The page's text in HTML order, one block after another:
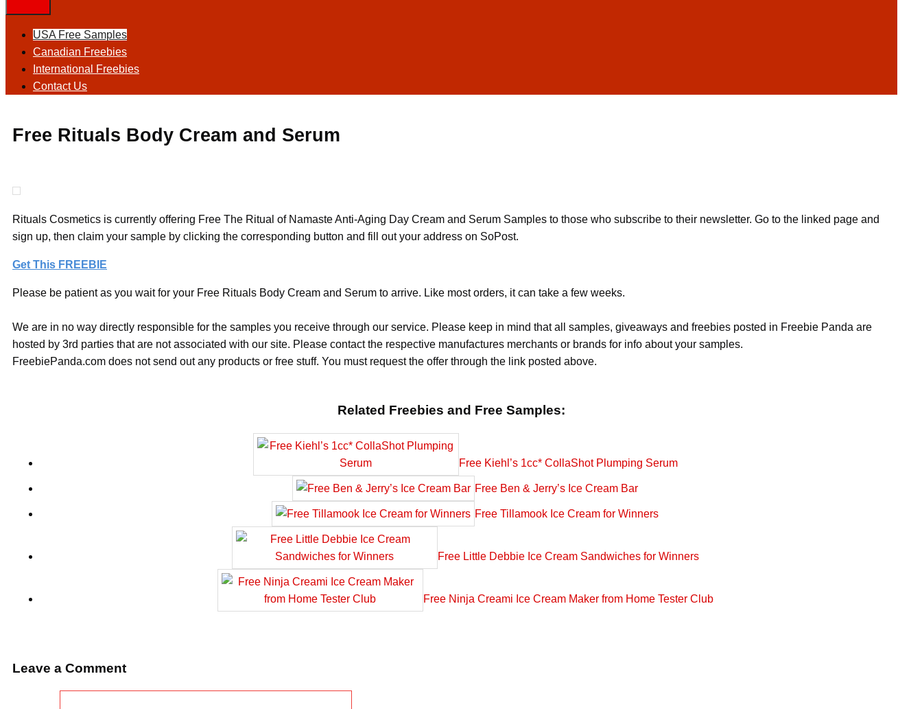
USA Free Samples
Canadian Freebies
International Freebies
Contact Us
Free Rituals Body Cream and Serum
Rituals Cosmetics is currently offering Free The Ritual of Namaste Anti-Aging Day Cream and Serum Samples to those who subscribe to their newsletter. Go to the linked page and
sign up, then claim your sample by clicking the corresponding button and fill out your address on SoPost.
Get This FREEBIE
Please be patient as you wait for your Free Rituals Body Cream and Serum to arrive. Like most orders, it can take a few weeks.
We are in no way directly responsible for the samples you receive through our service. Please keep in mind that all samples, giveaways and freebies posted in Freebie Panda are
hosted by 3rd parties that are not associated with our site. Please contact the respective manufactures merchants or brands for info about your samples.
FreebiePanda.com does not send out any products or free stuff. You must request the offer through the link posted above.
Related Freebies and Free Samples:
Free Kiehl’s 1cc* CollaShot Plumping Serum
Free Ben & Jerry’s Ice Cream Bar
Free Tillamook Ice Cream for Winners
Free Little Debbie Ice Cream Sandwiches for Winners
Free Ninja Creami Ice Cream Maker from Home Tester Club
Leave a Comment